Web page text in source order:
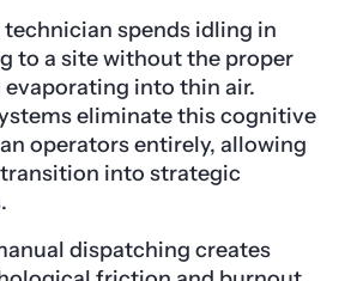
technician spends idling in
to a site without the proper
into thin air.
eliminate this cognitive
operators entirely, allowing
into strategic
dispatching creates